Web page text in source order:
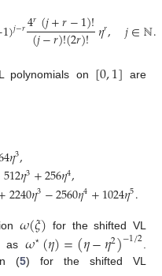
1)𝑗−𝑟4𝑟(𝑗+𝑟−1)!
(𝑗−𝑟)!(2𝑟)! 𝜂𝑟, 𝑗∈ℕ.
polynomials on [0,1] are
𝜂3,
512𝜂3+256𝜂4,
2240𝜂3−2560𝜂4+1024𝜂5.
𝜔(𝜉) for the shifted VL
as 𝜔⋆(𝜂)=(𝜂−𝜂2)−1/2
(5) for the shifted VL